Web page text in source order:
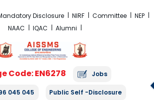
Disclosure NIRF Committee
NEP
NAAC
IQAC Alumni
Code: EN6278 Jobs
045 045 Public Self -Disclosure